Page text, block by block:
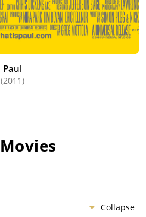
Paul
(2011)
Movies
Collapse